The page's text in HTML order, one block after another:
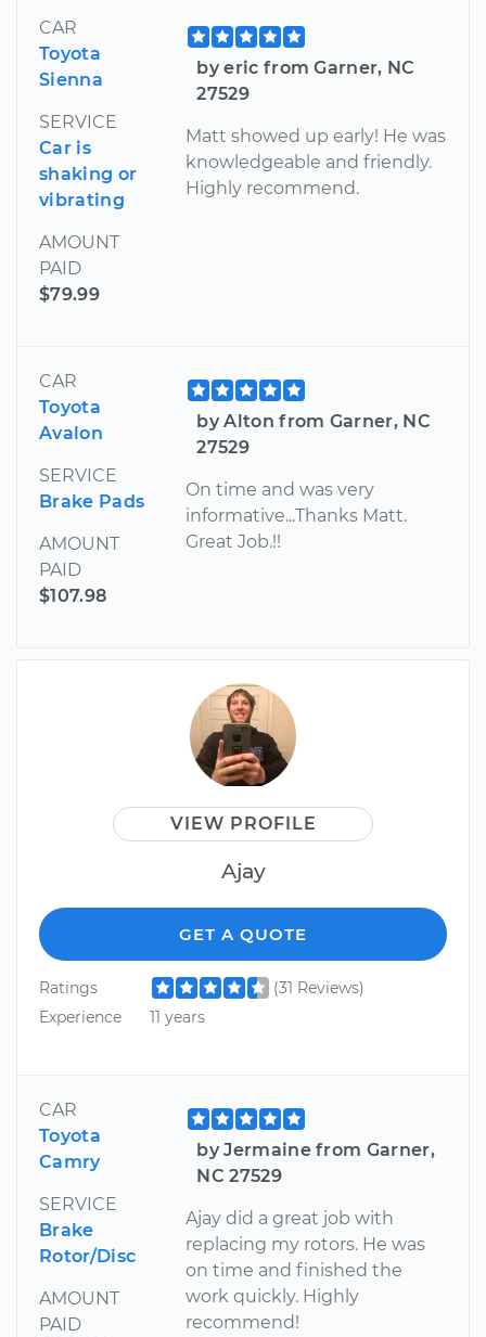
CAR
Toyota
Sienna
SERVICE
Car is
shaking or
vibrating
AMOUNT
PAID
$79.99
by eric from Garner, NC
27529
Matt showed up early! He was
knowledgeable and friendly.
Highly recommend.
CAR
Toyota
Avalon
SERVICE
Brake Pads
AMOUNT
PAID
$107.98
by Alton from Garner, NC
27529
On time and was very
informative...Thanks Matt.
Great Job.!!
VIEW PROFILE
Ajay
GET A QUOTE
Ratings
(31 Reviews)
Experience
11 years
CAR
Toyota
Camry
SERVICE
Brake
Rotor/Disc
AMOUNT
PAID
by Jermaine from Garner,
NC 27529
Ajay did a great job with
replacing my rotors. He was
on time and finished the
work quickly. Highly
recommend!